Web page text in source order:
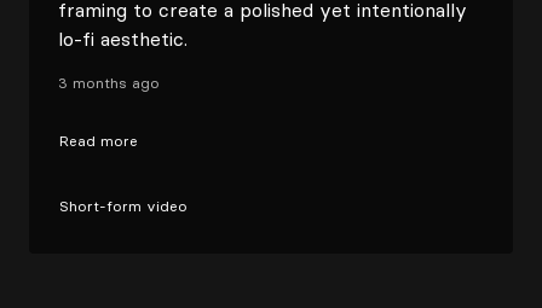
framing to create a polished yet intentionally
lo-fi aesthetic.
3 months ago
Read more
Short-form video